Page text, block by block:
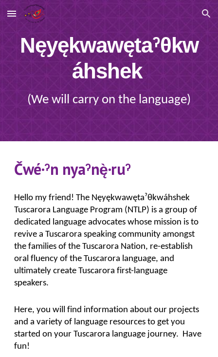
Skip to main content Skip to navigation
Nęyękwawętaˀθkw
áhshek
(We will carry on the language)
Čwé·ˀn nyaˀnę̀·ruˀ
Hello my friend!The Nęyękwawętaˀθkwáhshek
Tuscarora Language Program (NTLP) is a group of
dedicated language advocates whose mission is to
revive a Tuscarora speaking community amongst
the families of the Tuscarora Nation, re-establish
oral fluency of the Tuscarora language, and
ultimately create Tuscarora first-language
speakers.
Here, you will find information about our projects
and a variety of language resources to get you
started on your Tuscarora language journey. Have
fun!